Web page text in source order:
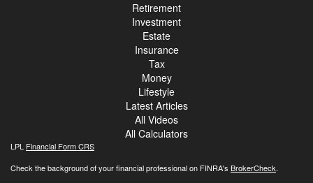
Retirement
Investment
Estate
Insurance
Tax
Money
Lifestyle
Latest Articles
All Videos
All Calculators
LPL Financial Form CRS
Check the background of your financial professional on FINRA's BrokerCheck.